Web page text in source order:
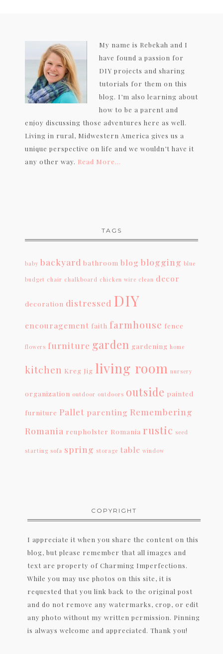
My name is Rebekah and I
have found a passion for
DIY projects and sharing
tutorials for them on this
blog. I’m also learning about
how to be a parent and
enjoy discussing those adventures here as well.
Living in rural, Midwestern America gives us a
unique perspective on life and we wouldn’t have it
any other way. Read More…
TAGS
baby backyard bathroom blog blogging blue
budget chair chalkboard chicken wire clean decor
decoration distressed DIY
encouragement faith farmhouse fence
flowers furniture garden gardening home
kitchen Kreg Jig living room nursery
organization outdoor outdoors outside painted
furniture Pallet parenting Remembering
Romania reupholster Romania rustic seed
starting sofa spring storage table window
COPYRIGHT
I appreciate it when you share the content on this
blog, but please remember that all images and
text are property of Charming Imperfections.
While you may use photos on this site, it is
requested that you link back to the original post
and do not remove any watermarks, crop, or edit
any photo without my written permission. Pinning
is always welcome and appreciated. Thank you!